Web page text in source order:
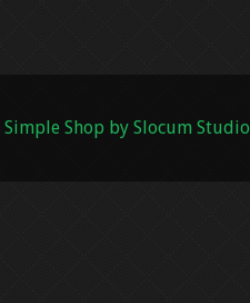
Simple Shop by Slocum Studio